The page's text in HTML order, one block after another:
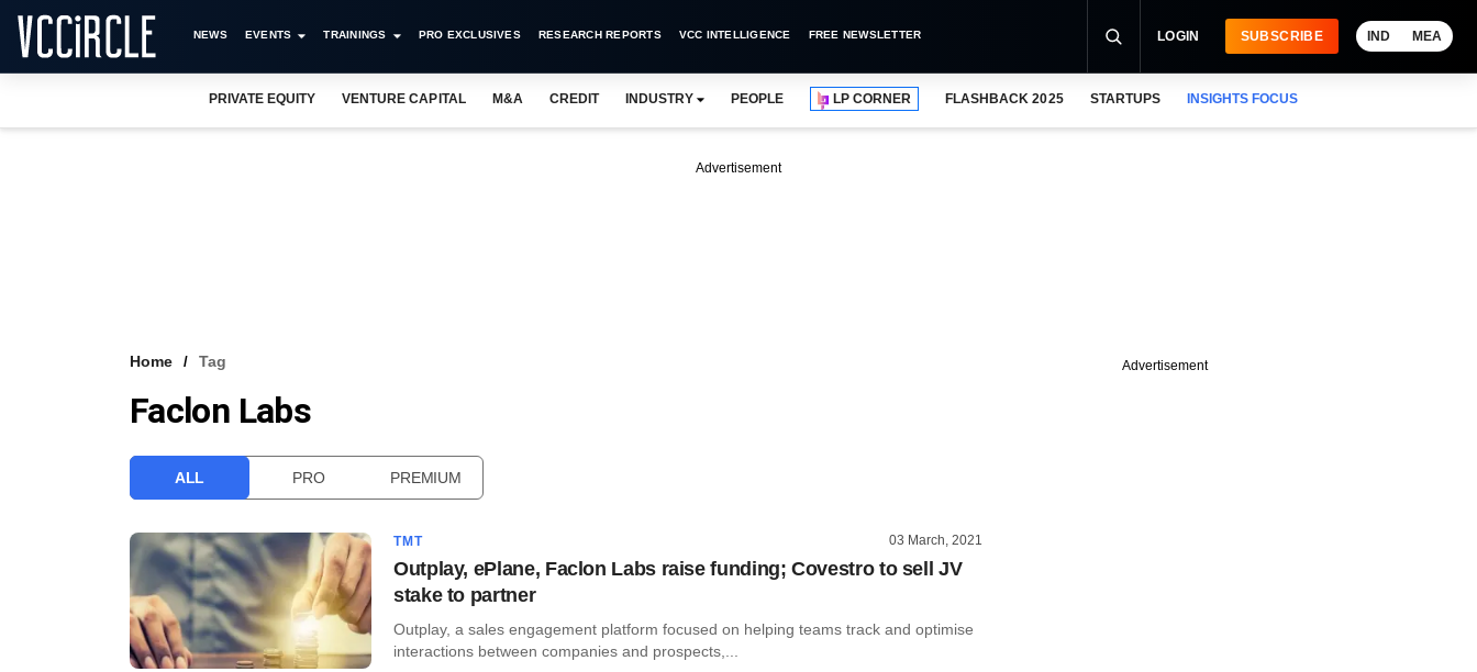
NEWS EVENTS TRAININGS PRO EXCLUSIVES RESEARCH REPORTS VCC INTELLIGENCE FREE NEWSLETTER LOGIN SUBSCRIBE IND MEA
PRIVATE EQUITY VENTURE CAPITAL M&A CREDIT INDUSTRY PEOPLE LP CORNER FLASHBACK 2025 STARTUPS INSIGHTS FOCUS
Advertisement
Home Tag
Faclon Labs
ALL PRO PREMIUM
TMT 03 March, 2021
Outplay, ePlane, Faclon Labs raise funding; Covestro to sell JV
stake to partner
Outplay, a sales engagement platform focused on helping teams track and optimise
interactions between companies and prospects,...
Advertisement